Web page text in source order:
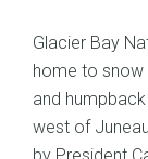
Glacier Bay
home to snow
and
west of